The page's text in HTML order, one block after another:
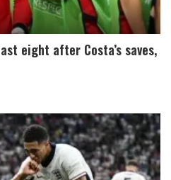
eight after Costa’s saves,